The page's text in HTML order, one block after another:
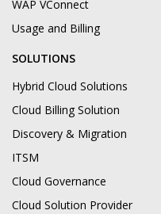
WAP VConnect
Usage and Billing
SOLUTIONS
Hybrid Cloud Solutions
Cloud Billing Solution
Discovery & Migration
ITSM
Cloud Governance
Cloud Solution Provider